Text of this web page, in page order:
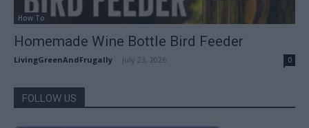
How To
Homemade Wine Bottle Bird Feeder
LivingGreenAndFrugally July 23, 2026 0
FOLLOW US